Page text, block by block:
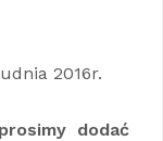
2016r.
dodać